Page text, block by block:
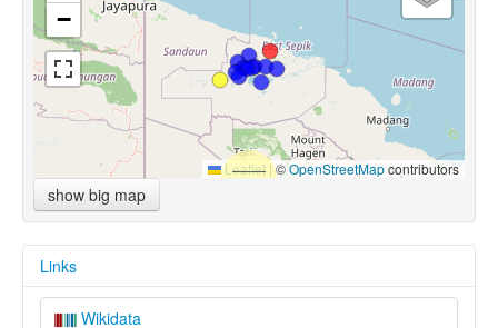
−
Leaflet |©OpenStreetMapcontributors
show big map
Links
Wikidata